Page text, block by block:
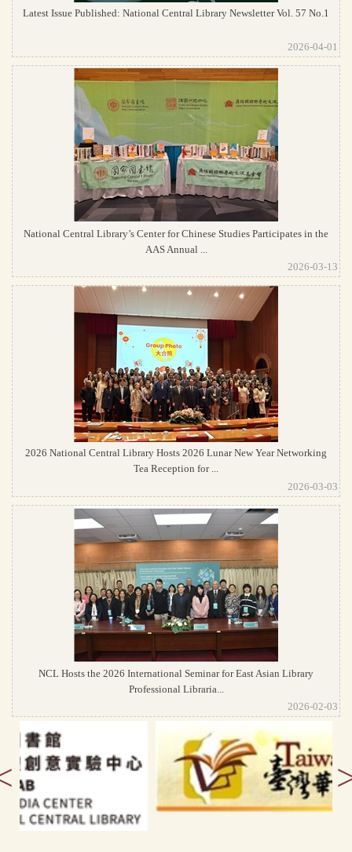
Latest Issue Published: National Central Library Newsletter Vol. 57 No.1
2026-04-01
National Central Library’s Center for Chinese Studies Participates in the
AAS Annual ...
2026-03-13
2026 National Central Library Hosts 2026 Lunar New Year Networking
Tea Reception for ...
2026-03-03
NCL Hosts the 2026 International Seminar for East Asian Library
Professional Libraria...
2026-02-03